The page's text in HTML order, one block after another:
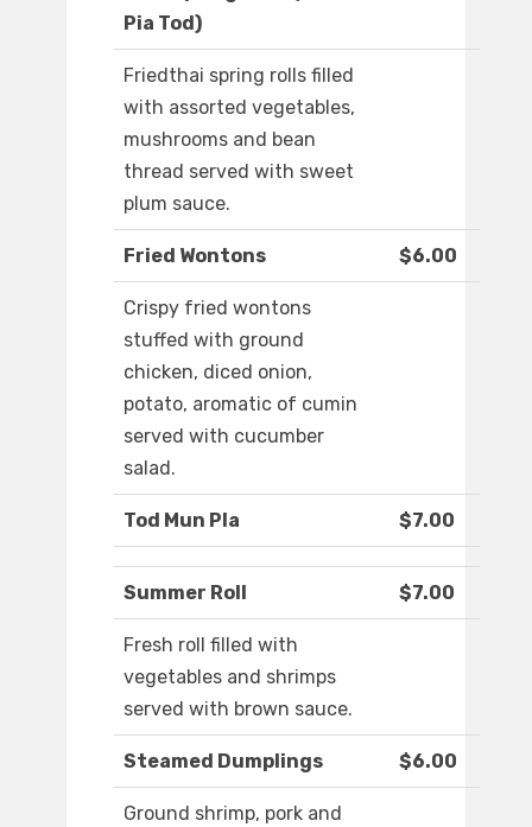
Pia Tod)
Friedthai spring rolls filled
with assorted vegetables,
mushrooms and bean
thread served with sweet
plum sauce.
Fried Wontons $6.00
Crispy fried wontons
stuffed with ground
chicken, diced onion,
potato, aromatic of cumin
served with cucumber
salad.
Tod Mun Pla $7.00
Summer Roll $7.00
Fresh roll filled with
vegetables and shrimps
served with brown sauce.
Steamed Dumplings $6.00
Ground shrimp, pork and